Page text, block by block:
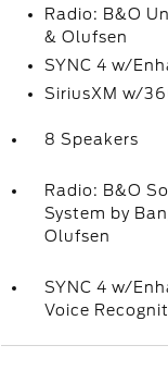
Radio: B&O
& Olufsen
SYNC 4 w/
SiriusXM w/
8 Speakers
Radio: B&O
System by
Olufsen
SYNC 4 w/
Voice